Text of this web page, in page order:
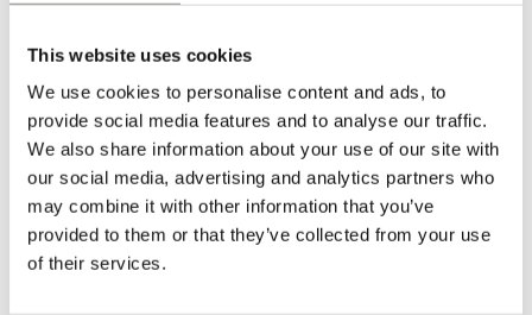
This website uses cookies
We use cookies to personalise content and ads, to
provide social media features and to analyse our traffic.
We also share information about your use of our site with
our social media, advertising and analytics partners who
may combine it with other information that you’ve
provided to them or that they’ve collected from your use
of their services.
Portable
Portable
-60% -60 %